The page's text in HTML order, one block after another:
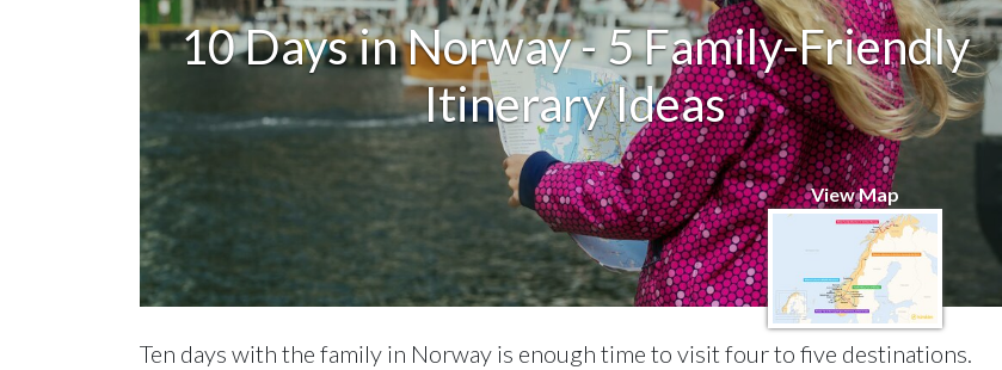
10 Days in Norway - 5 Family-Friendly
Itinerary Ideas
View Map
Ten days with the family in Norway is enough time to visit four to five destinations.